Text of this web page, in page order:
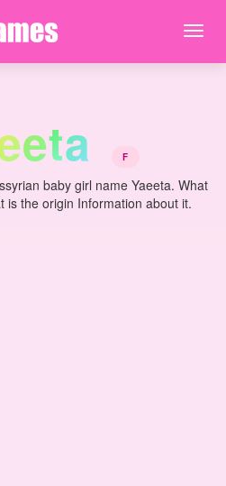
eta F
baby girl name Yaeeta. What
is the origin Information about it.